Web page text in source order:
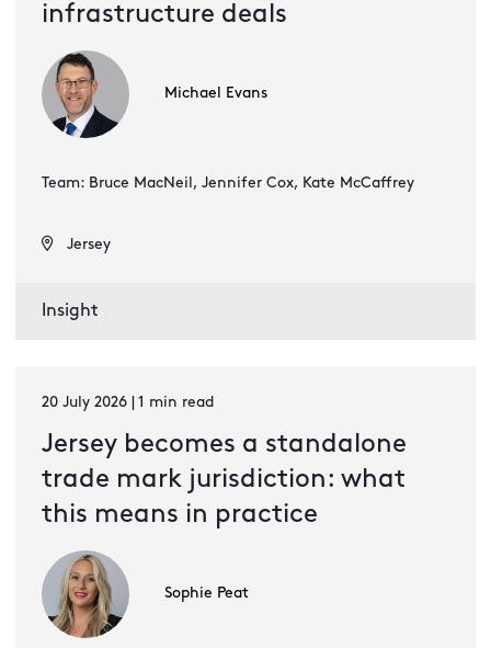
infrastructure deals
Michael Evans
Team: Bruce MacNeil, Jennifer Cox, Kate McCaffrey
Jersey
Insight
20 July 2026 | 1 min read
Jersey becomes a standalone
trade mark jurisdiction: what
this means in practice
Sophie Peat